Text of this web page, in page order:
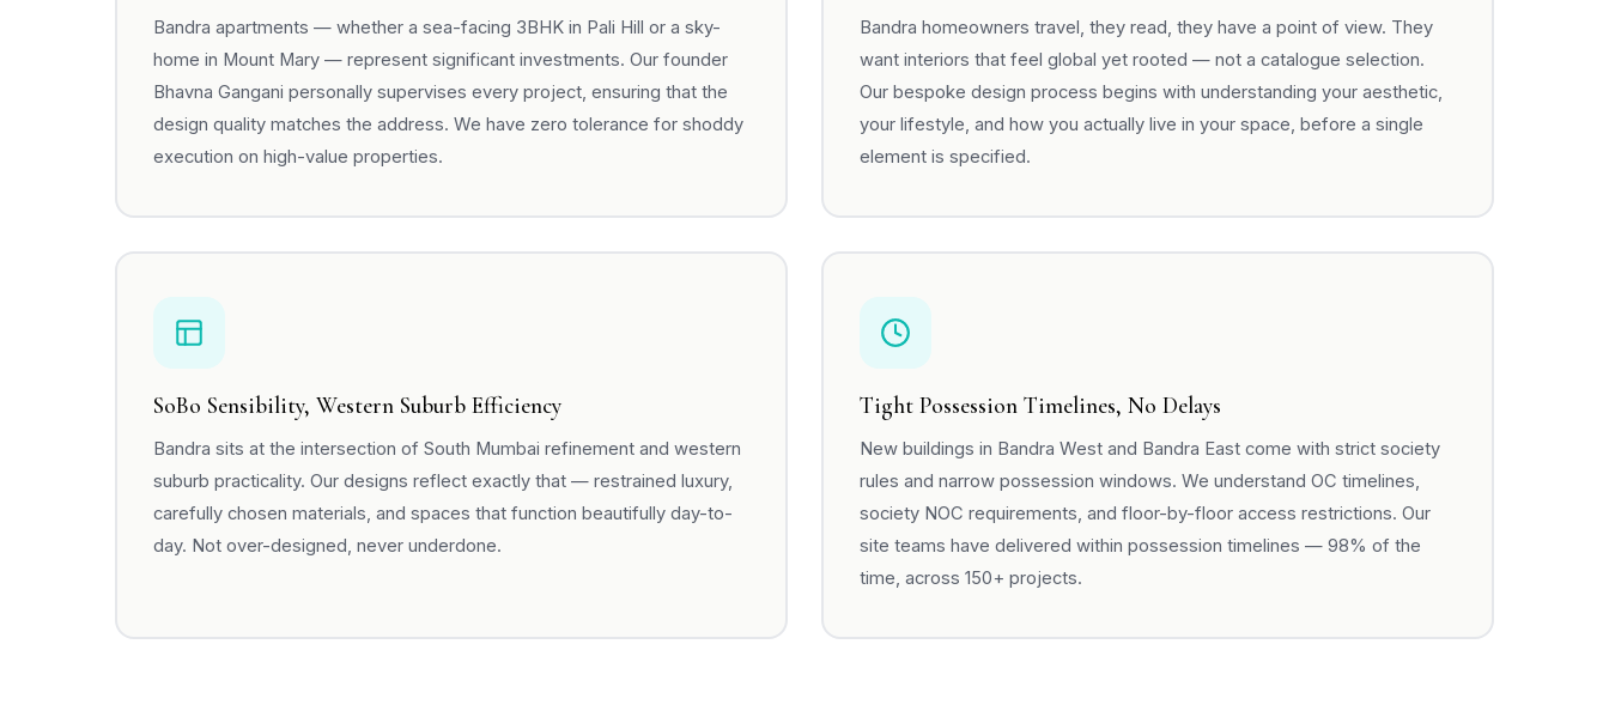
Bandra apartments — whether a sea-facing 3BHK in Pali Hill or a sky-
home in Mount Mary — represent significant investments. Our founder
Bhavna Gangani personally supervises every project, ensuring that the
design quality matches the address. We have zero tolerance for shoddy
execution on high-value properties.
Bandra homeowners travel, they read, they have a point of view. They
want interiors that feel global yet rooted — not a catalogue selection.
Our bespoke design process begins with understanding your aesthetic,
your lifestyle, and how you actually live in your space, before a single
element is specified.
SoBo Sensibility, Western Suburb Efficiency
Bandra sits at the intersection of South Mumbai refinement and western
suburb practicality. Our designs reflect exactly that — restrained luxury,
carefully chosen materials, and spaces that function beautifully day-to-
day. Not over-designed, never underdone.
Tight Possession Timelines, No Delays
New buildings in Bandra West and Bandra East come with strict society
rules and narrow possession windows. We understand OC timelines,
society NOC requirements, and floor-by-floor access restrictions. Our
site teams have delivered within possession timelines — 98% of the
time, across 150+ projects.